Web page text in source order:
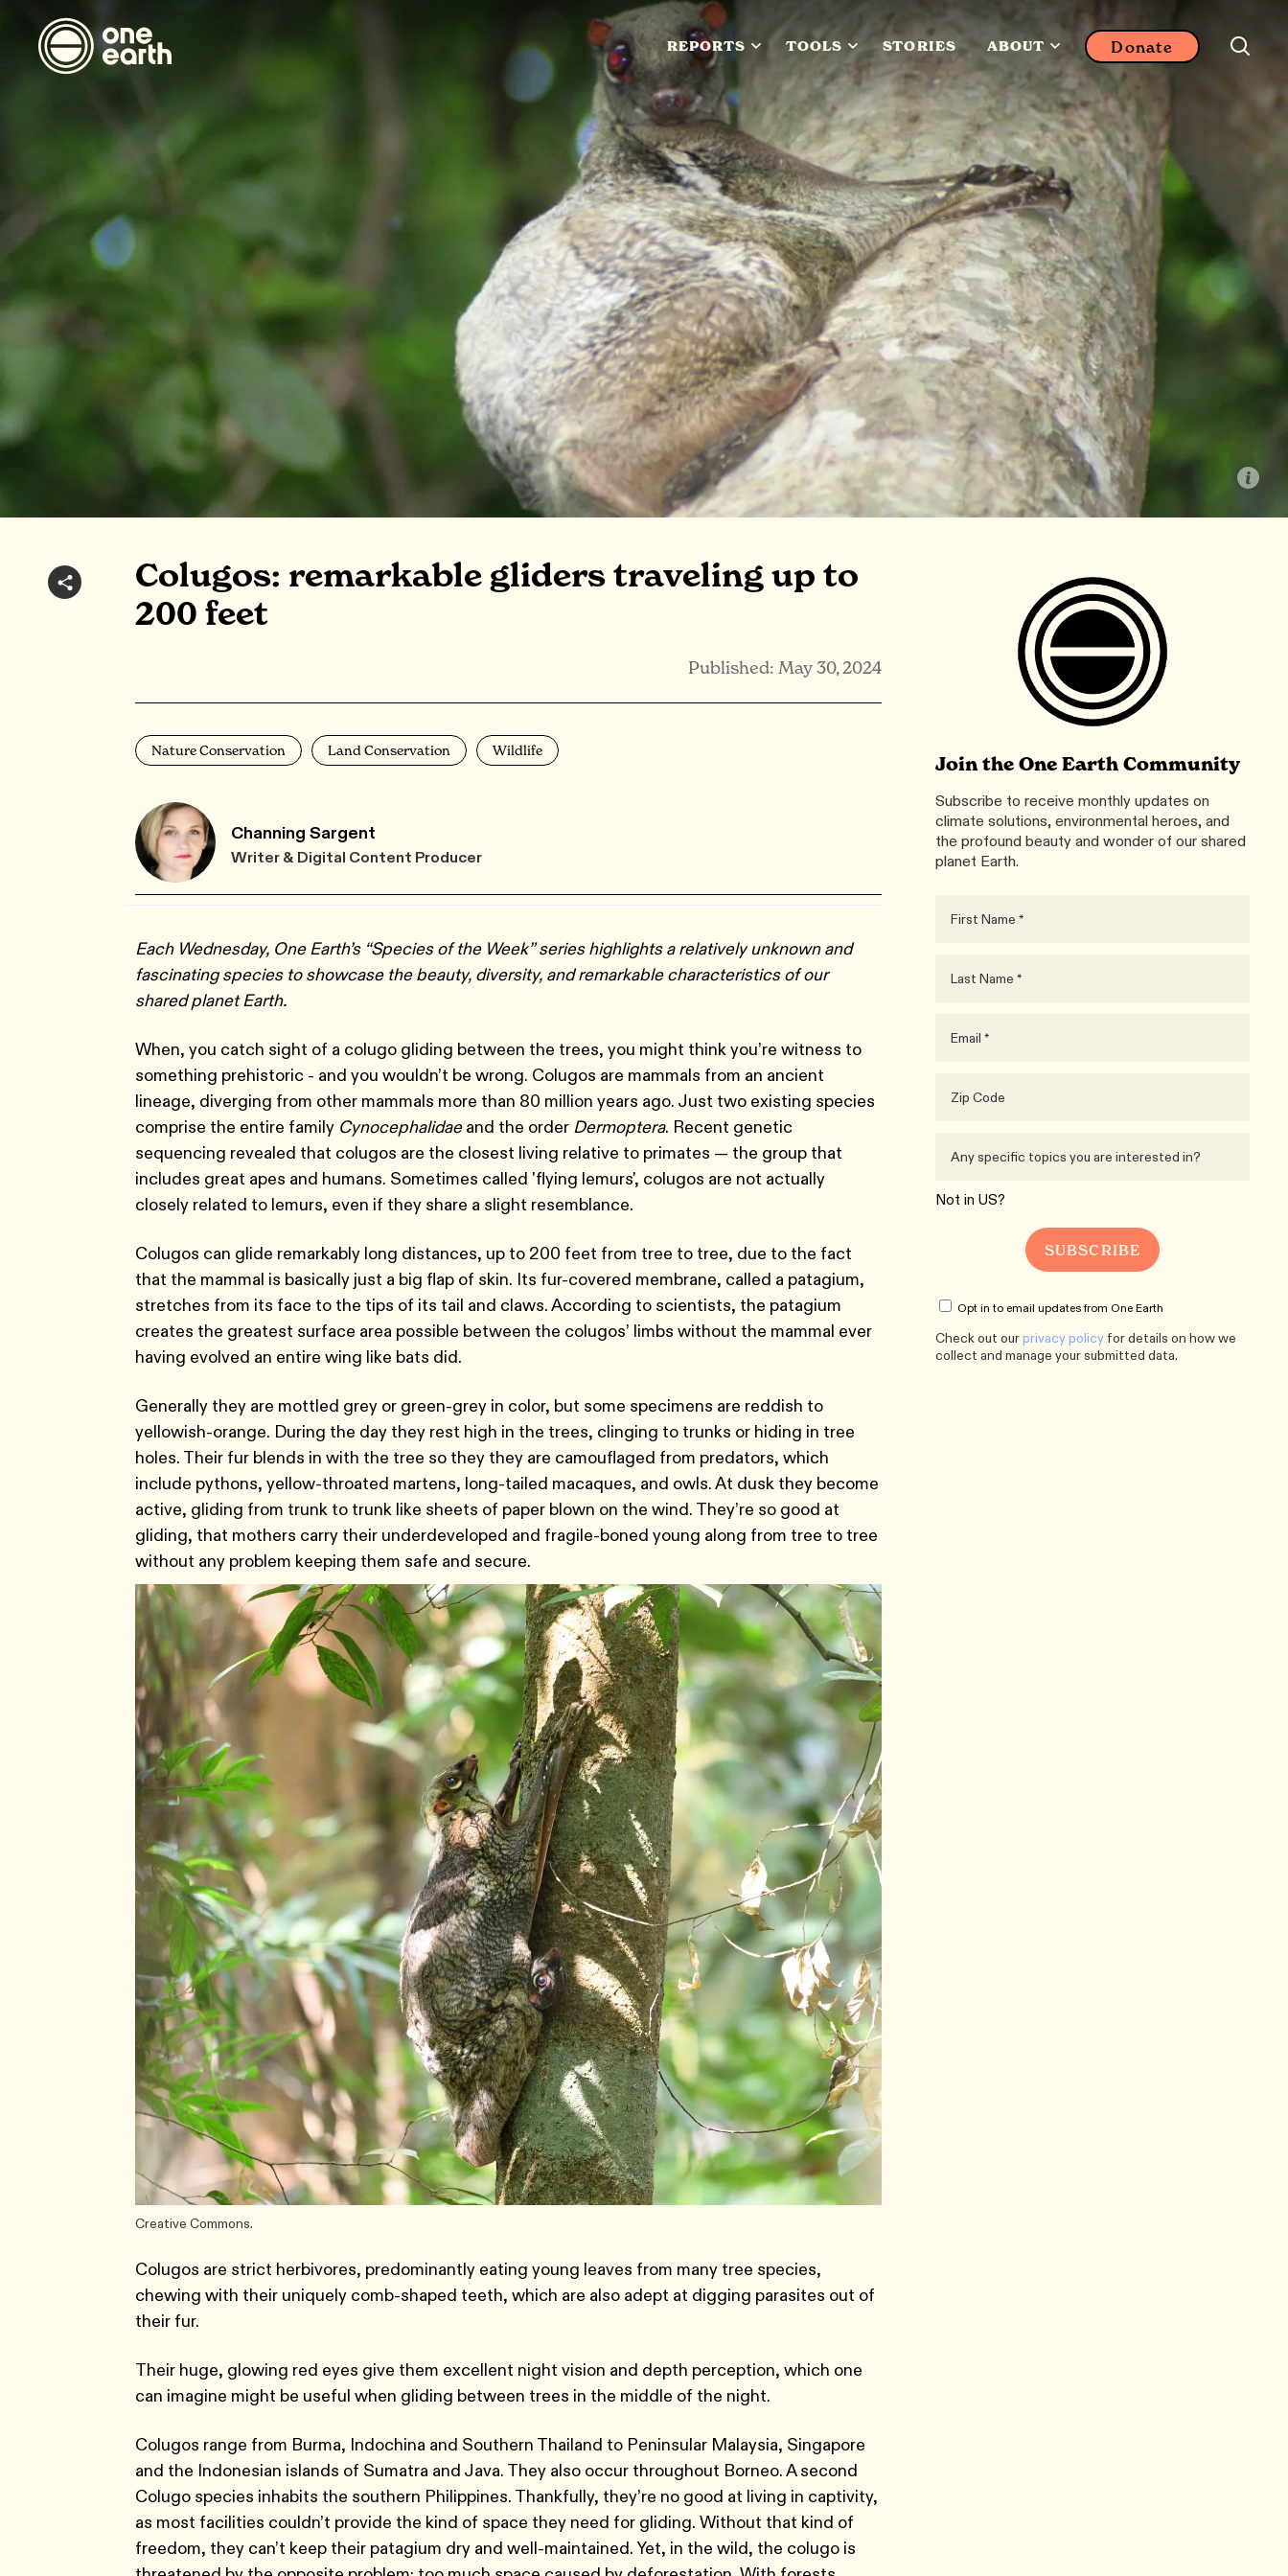
REPORTS TOOLS STORIES ABOUT Donate
Colugos: remarkable gliders traveling up to
200 feet
Published: May 30, 2024
Nature Conservation Land Conservation Wildlife
Channing Sargent
Writer & Digital Content Producer
Each Wednesday, One Earth’s “Species of the Week” series highlights a relatively unknown and
fascinating species to showcase the beauty, diversity, and remarkable characteristics of our
shared planet Earth.
When, you catch sight of a colugo gliding between the trees, you might think you’re witness to
something prehistoric - and you wouldn’t be wrong. Colugos are mammals from an ancient
lineage, diverging from other mammals more than 80 million years ago. Just two existing species
comprise the entire family Cynocephalidaeand the order Dermoptera. Recent genetic
sequencing revealed that colugos are the closest living relative to primates — the group that
includes great apes and humans. Sometimes called 'flying lemurs', colugos are not actually
closely related to lemurs, even if they share a slight resemblance.
Colugos can glide remarkably long distances, up to 200 feet from tree to tree, due to the fact
that the mammal is basically just a big flap of skin. Its fur-covered membrane, called a patagium,
stretches from its face to the tips of its tail and claws. According to scientists, the patagium
creates the greatest surface area possible between the colugos’ limbs without the mammal ever
having evolved an entire wing like bats did.
Generally they are mottled grey or green-grey in color, but some specimens are reddish to
yellowish-orange. During the day they rest high in the trees, clinging to trunks or hiding in tree
holes. Their fur blends in with the tree so they they are camouflaged from predators, which
include pythons, yellow-throated martens, long-tailed macaques, and owls. At dusk they become
active, gliding from trunk to trunk like sheets of paper blown on the wind. They’re so good at
gliding, that mothers carry their underdeveloped and fragile-boned young along from tree to tree
without any problem keeping them safe and secure.
Creative Commons.
Colugos are strict herbivores, predominantly eating young leaves from many tree species,
chewing with their uniquely comb-shaped teeth, which are also adept at digging parasites out of
their fur.
Their huge, glowing red eyes give them excellent night vision and depth perception, which one
can imagine might be useful when gliding between trees in the middle of the night.
Colugos range from Burma, Indochina and Southern Thailand to Peninsular Malaysia, Singapore
and the Indonesian islands of Sumatra and Java. They also occur throughout Borneo. A second
Colugo species inhabits the southern Philippines. Thankfully, they’re no good at living in captivity,
as most facilities couldn’t provide the kind of space they need for gliding. Without that kind of
freedom, they can’t keep their patagium dry and well-maintained. Yet, in the wild, the colugo is
Join the One Earth Community
Subscribe to receive monthly updates on
climate solutions, environmental heroes, and
the profound beauty and wonder of our shared
planet Earth.
Not in US?
Opt in to email updates from One Earth
Check out ourprivacy policy for details on how we
collect and manage your submitted data.